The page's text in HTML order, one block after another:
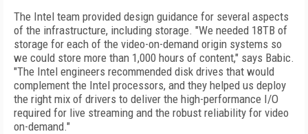
The Intel team provided design guidance for several aspects
of the infrastructure, including storage. "We needed 18TB of
storage for each of the video-on-demand origin systems so
we could store more than 1,000 hours of content," says Babic.
"The Intel engineers recommended disk drives that would
complement the Intel processors, and they helped us deploy
the right mix of drivers to deliver the high-performance I/O
required for live streaming and the robust reliability for video
on-demand."